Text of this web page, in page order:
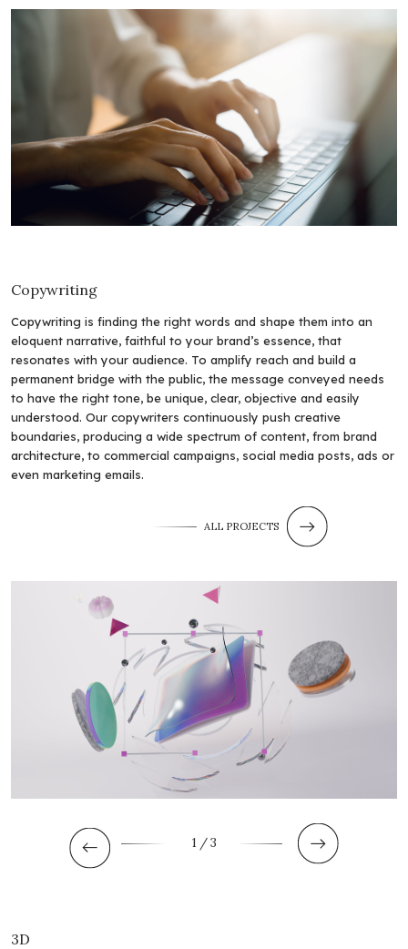
Copywriting
Copywriting is finding the right words and shape them into an
eloquent narrative, faithful to your brand’s essence, that
resonates with your audience. To amplify reach and build a
permanent bridge with the public, the message conveyed needs
to have the right tone, be unique, clear, objective and easily
understood. Our copywriters continuously push creative
boundaries, producing a wide spectrum of content, from brand
architecture, to commercial campaigns, social media posts, ads or
even marketing emails.
ALL PROJECTS
1 / 3
3D